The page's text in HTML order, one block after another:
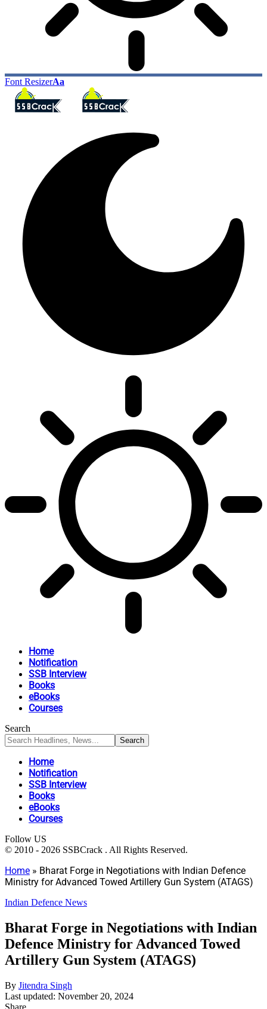
Font ResizerAa
Home
Notification
SSB Interview
Books
eBooks
Courses
Search
Home
Notification
SSB Interview
Books
eBooks
Courses
Follow US
© 2010 - 2026 SSBCrack . All Rights Reserved.
Home » Bharat Forge in Negotiations with Indian Defence
Ministry for Advanced Towed Artillery Gun System (ATAGS)
Indian Defence News
Bharat Forge in Negotiations with Indian
Defence Ministry for Advanced Towed
Artillery Gun System (ATAGS)
By Jitendra Singh
Last updated: November 20, 2024
Share